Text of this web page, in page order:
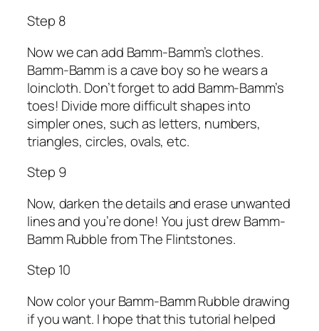
Step 8
Now we can add Bamm-Bamm’s clothes.
Bamm-Bamm is a cave boy so he wears a
loincloth. Don’t forget to add Bamm-Bamm’s
toes! Divide more difficult shapes into
simpler ones, such as letters, numbers,
triangles, circles, ovals, etc.
Step 9
Now, darken the details and erase unwanted
lines and you’re done! You just drew Bamm-
Bamm Rubble from The Flintstones.
Step 10
Now color your Bamm-Bamm Rubble drawing
if you want. I hope that this tutorial helped